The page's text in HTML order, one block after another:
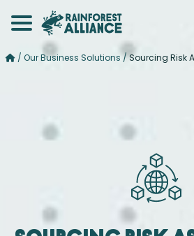
/ Our Business Solutions/Sourcing Risk